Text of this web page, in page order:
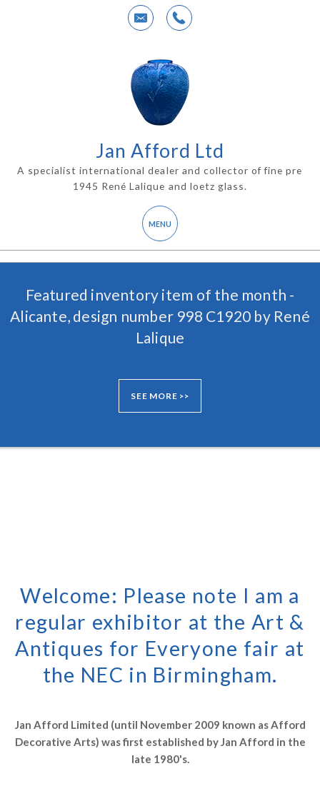
Jan Afford Ltd
A specialist international dealer and collector of fine pre
1945 René Lalique and loetz glass.
Featured inventory item of the month -
Alicante, design number 998 C1920 by René
Lalique
SEE MORE >>
Welcome: Please note I am a
regular exhibitor at the Art &
Antiques for Everyone fair at
the NEC in Birmingham.
Jan Afford Limited (until November 2009 known as Afford
Decorative Arts) was first established by Jan Afford in the
late 1980's.